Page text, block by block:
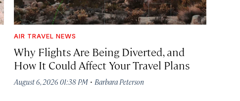
AIR TRAVEL NEWS
Why Flights Are Being Diverted, and
How It Could Affect Your Travel Plans
August 6, 2026 01:38 PM· Barbara Peterson